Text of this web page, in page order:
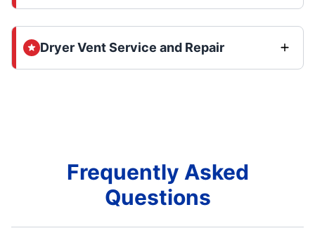
Dryer Vent Service and Repair
Frequently Asked
Questions